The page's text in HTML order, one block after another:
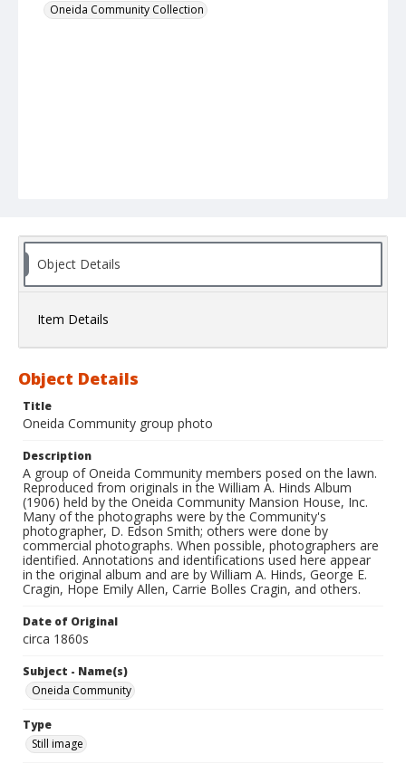
Oneida Community Collection
Object Details
Item Details
Object Details
Title
Oneida Community group photo
Description
A group of Oneida Community members posed on the lawn.
Reproduced from originals in the William A. Hinds Album
(1906) held by the Oneida Community Mansion House, Inc.
Many of the photographs were by the Community's
photographer, D. Edson Smith; others were done by
commercial photographs. When possible, photographers are
identified. Annotations and identifications used here appear
in the original album and are by William A. Hinds, George E.
Cragin, Hope Emily Allen, Carrie Bolles Cragin, and others.
Date of Original
circa 1860s
Subject - Name(s)
Oneida Community
Type
Still image